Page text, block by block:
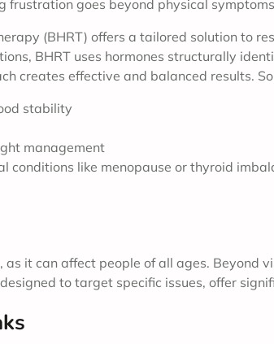
frustration goes beyond physical
(BHRT) offers a tailored solution to
BHRT uses hormones structurally
creates effective and balanced results.
stability
management
conditions like menopause or thyroid
it can affect people of all ages. Beyond
to target specific issues, offer